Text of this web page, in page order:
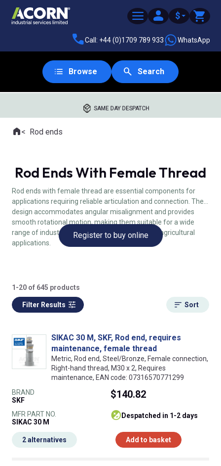
$
Call: +44 (0)1709 789 933 WhatsApp
Browse Search
SAME DAY DESPATCH
Where you are:
HomeRod ends
Rod Ends With Female Thread
Rod ends with female thread are essential components for
applications requiring reliable articulation and connection. Their
design accommodates angular misalignment and provides
smooth rotational motion, making them suitable for a wide
range of industrial, automotive, aerospace, and agricultural
applications.
Register to buy online
1-20 of 645 products
Filter Results Sort
SIKAC 30 M, SKF, Rod end, requires
maintenance, female thread
Metric, Rod end, Steel/Bronze, Female connection,
Right-hand thread, M30 x 2, Requires
maintenance, EAN code: 07316570771299
BRAND
SKF
MFR PART NO.
SIKAC 30 M
$140.82
despatched in 1-2 days
Add to basket
2 alternatives